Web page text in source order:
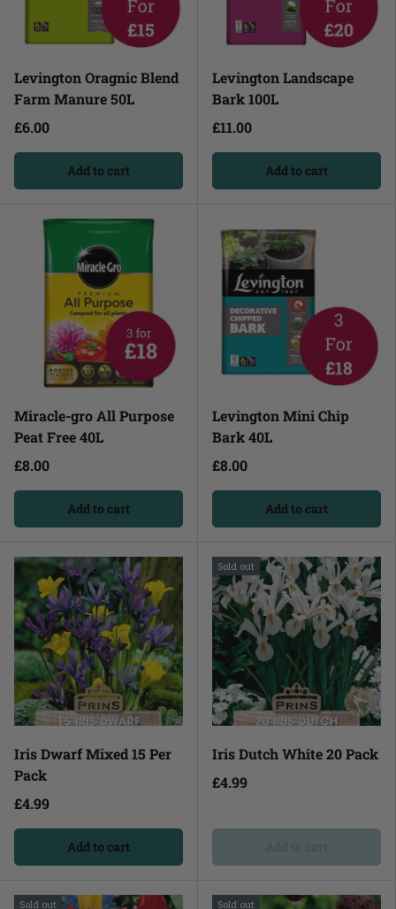
Levington Oragnic Blend
Farm Manure 50L
£6.00
Add to cart
Levington Landscape
Bark 100L
£11.00
Add to cart
Miracle-gro All Purpose
Peat Free 40L
£8.00
Add to cart
Levington Mini Chip
Bark 40L
£8.00
Add to cart
Iris Dwarf Mixed 15 Per
Pack
£4.99
Add to cart
Sold out
Iris Dutch White 20 Pack
£4.99
Sold out Sold out